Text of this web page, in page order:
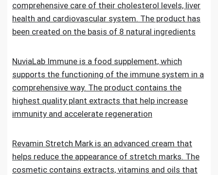
comprehensive care of their cholesterol levels, liver
health and cardiovascular system. The product has
been created on the basis of 8 natural ingredients
NuviaLab Immune is a food supplement, which
supports the functioning of the immune system in a
comprehensive way. The product contains the
highest quality plant extracts that help increase
immunity and accelerate regeneration
Revamin Stretch Mark is an advanced cream that
helps reduce the appearance of stretch marks. The
cosmetic contains extracts, vitamins and oils that